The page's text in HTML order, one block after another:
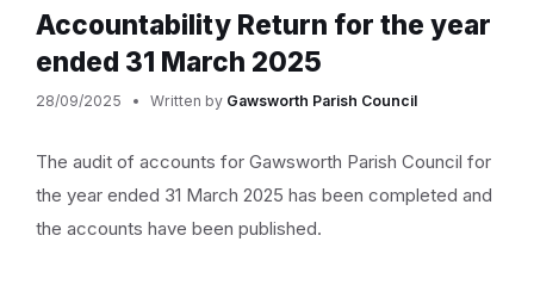
Accountability Return for the year
ended 31 March 2025
28/09/2025 Written by Gawsworth Parish Council
The audit of accounts for Gawsworth Parish Council for
the year ended 31 March 2025 has been completed and
the accounts have been published.